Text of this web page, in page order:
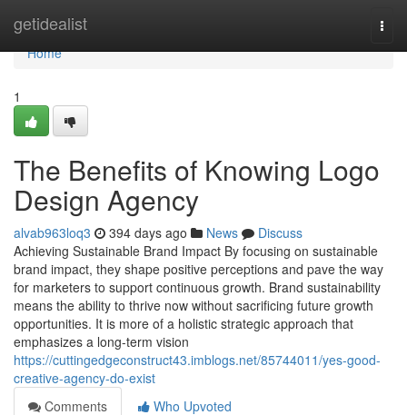
getidealist
Home
Home
1
The Benefits of Knowing Logo
Design Agency
alvab963loq3 394 days ago News
Discuss
Achieving Sustainable Brand Impact By focusing on sustainable
brand impact, they shape positive perceptions and pave the way
for marketers to support continuous growth. Brand sustainability
means the ability to thrive now without sacrificing future growth
opportunities. It is more of a holistic strategic approach that
emphasizes a long-term vision
https://cuttingedgeconstruct43.imblogs.net/85744011/yes-good-
creative-agency-do-exist
Comments
Who Upvoted